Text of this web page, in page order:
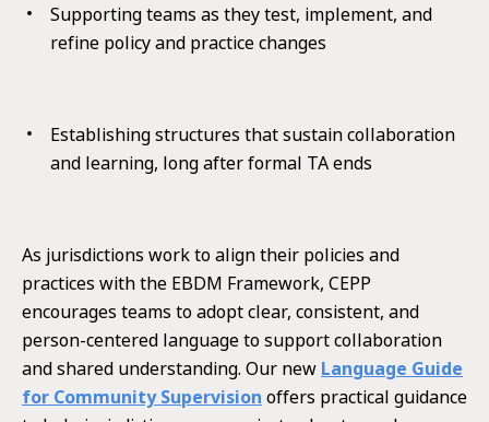
Supporting teams as they test, implement, and
refine policy and practice changes
Establishing structures that sustain collaboration
and learning, long after formal TA ends
As jurisdictions work to align their policies and
practices with the EBDM Framework, CEPP
encourages teams to adopt clear, consistent, and
person-centered language to support collaboration
and shared understanding. Our new Language Guide
for Community Supervision offers practical guidance